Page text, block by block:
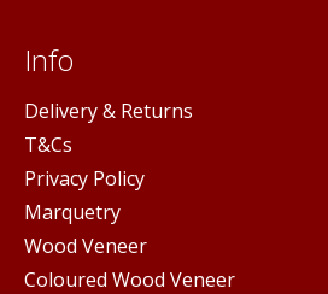
Info
Delivery & Returns
T&Cs
Privacy Policy
Marquetry
Wood Veneer
Coloured Wood Veneer